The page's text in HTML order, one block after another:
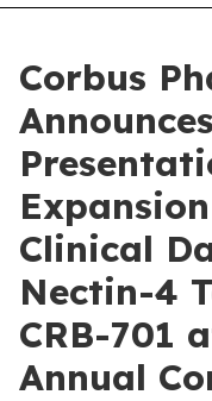
Corbus
Clinical
Nectin-4
CRB-701
Annual